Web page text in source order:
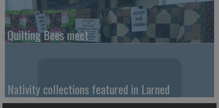
Quilting Bees meet
Nativity collections featured in Larned